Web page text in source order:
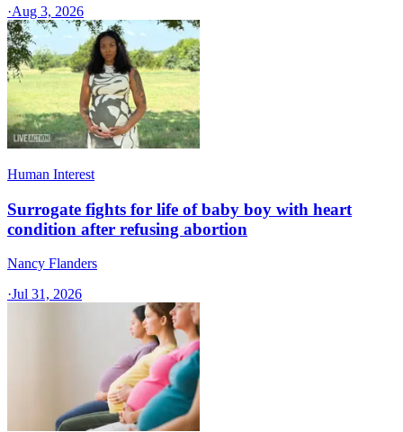
·Aug 3, 2026
Human Interest
Surrogate fights for life of baby boy with heart
condition after refusing abortion
Nancy Flanders
·Jul 31, 2026